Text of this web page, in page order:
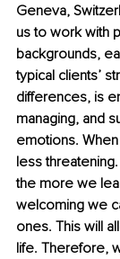
Geneva,
us to work with
backgrounds,
typical clients’
differences, is
managing, and
emotions.
less
the more we
welcoming we
ones. This will
life. Therefore,